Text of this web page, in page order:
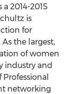
2014-2015
is
for
the largest,
of women
industry and
networking